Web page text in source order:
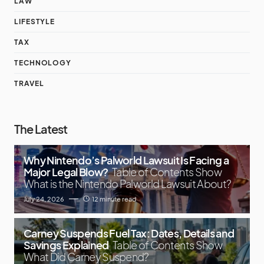
LIFESTYLE
TAX
TECHNOLOGY
TRAVEL
The Latest
Why Nintendo’s Palworld Lawsuit Is Facing a
Major Legal Blow? Table of Contents Show
What is the Nintendo Palworld Lawsuit About?
July 24, 2026 12 minute read
Carney Suspends Fuel Tax: Dates, Details and
Savings Explained Table of Contents Show
What Did Carney Suspend?